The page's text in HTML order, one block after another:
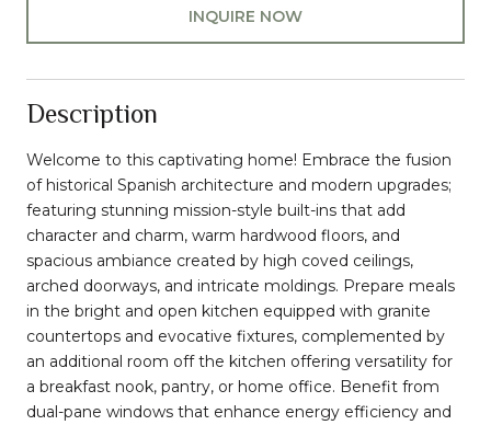
INQUIRE NOW
Description
Welcome to this captivating home! Embrace the fusion
of historical Spanish architecture and modern upgrades;
featuring stunning mission-style built-ins that add
character and charm, warm hardwood floors, and
spacious ambiance created by high coved ceilings,
arched doorways, and intricate moldings. Prepare meals
in the bright and open kitchen equipped with granite
countertops and evocative fixtures, complemented by
an additional room off the kitchen offering versatility for
a breakfast nook, pantry, or home office. Benefit from
dual-pane windows that enhance energy efficiency and